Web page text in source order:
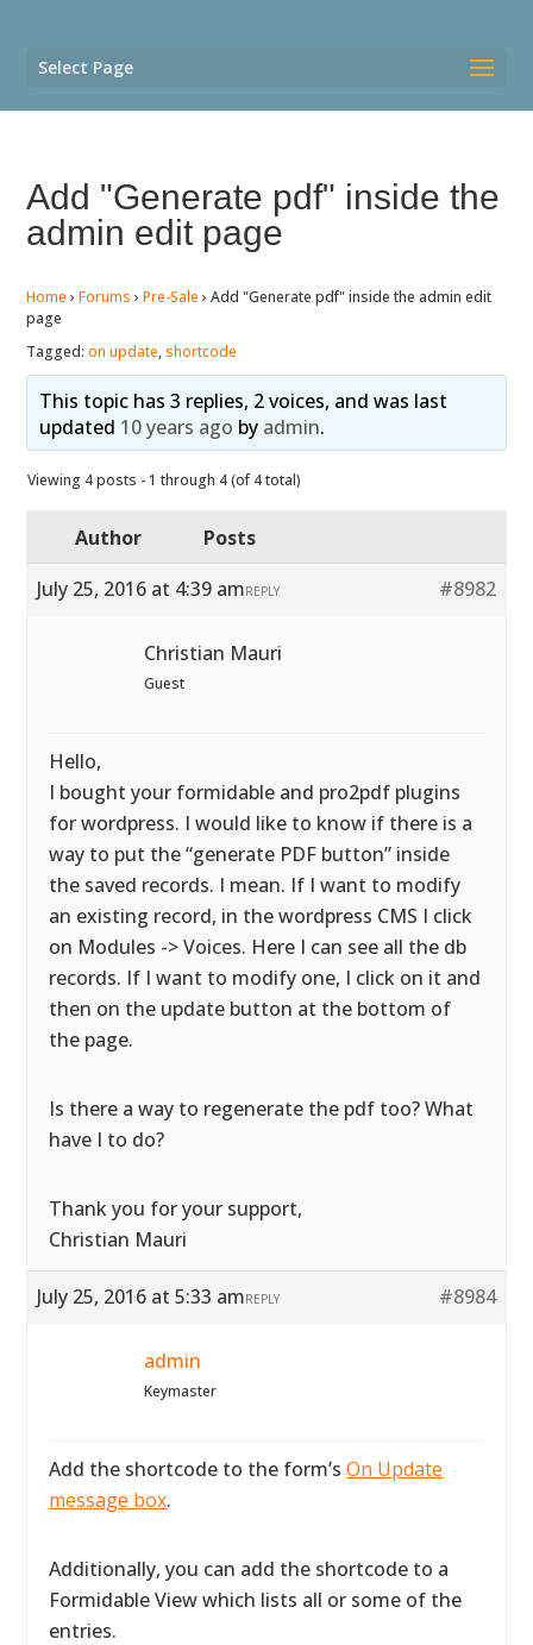
Select Page
Add "Generate pdf" inside the
admin edit page
Home › Forums › Pre-Sale › Add "Generate pdf" inside the admin edit
page
Tagged:on update,shortcode
This topic has 3 replies, 2 voices, and was last
updated 10 years ago by admin.
Viewing 4 posts - 1 through 4 (of 4 total)
Author
Posts
July 25, 2016 at 4:39 am
#8982
REPLY
Christian Mauri
Guest
Hello,
I bought your formidable and pro2pdf plugins
for wordpress. I would like to know if there is a
way to put the “generate PDF button” inside
the saved records. I mean. If I want to modify
an existing record, in the wordpress CMS I click
on Modules -> Voices. Here I can see all the db
records. If I want to modify one, I click on it and
then on the update button at the bottom of
the page.
Is there a way to regenerate the pdf too? What
have I to do?
Thank you for your support,
Christian Mauri
July 25, 2016 at 5:33 am #8984
REPLY
admin
Keymaster
Add the shortcode to the form’sOn Update
message box.
Additionally, you can add the shortcode to a
Formidable View which lists all or some of the
entries.